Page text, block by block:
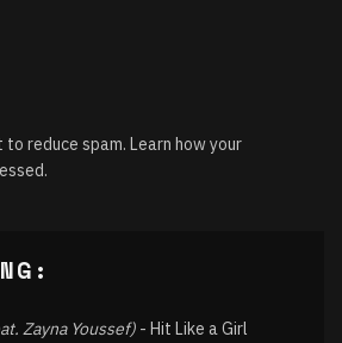
to reduce spam. Learn how your
Zayna Youssef) - Hit Like a Girl